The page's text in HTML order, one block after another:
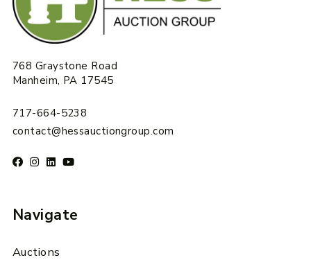
768 Graystone Road
Manheim, PA 17545
717-664-5238
contact@hessauctiongroup.com
Navigate
Auctions